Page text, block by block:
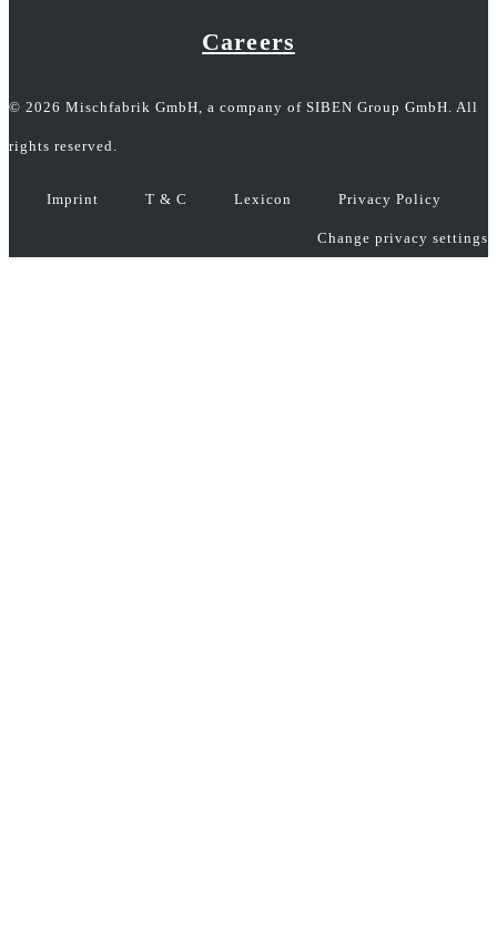
Careers
© 2026 Mischfabrik GmbH, a company of SIBEN Group GmbH. All
rights reserved.
Imprint T & C Lexicon Privacy Policy
Change privacy settings